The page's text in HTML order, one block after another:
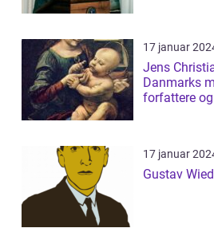
17 januar
Jens
Danmarks
forfattere
17 januar
Gustav